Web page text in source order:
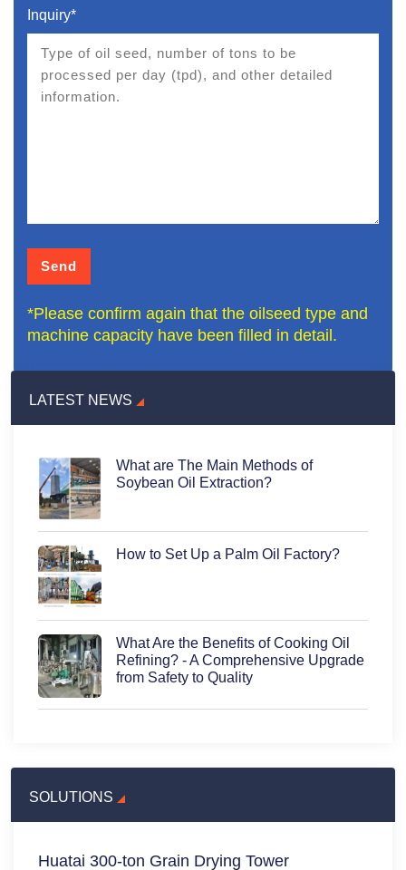
LATEST NEWS
What are The Main Methods of
Soybean Oil Extraction?
How to Set Up a Palm Oil Factory?
What Are the Benefits of Cooking Oil
Refining? - A Comprehensive Upgrade
from Safety to Quality
SOLUTIONS
Huatai 300-ton Grain Drying Tower
Inquiry*
*Please confirm again that the oilseed type and
machine capacity have been filled in detail.